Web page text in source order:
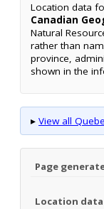
Location data
Canadian
Natural
rather than
province,
shown in the
▸ View all
Page
Location data